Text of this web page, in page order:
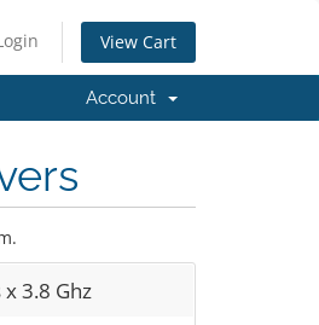
View Cart
Account
3.8 Ghz